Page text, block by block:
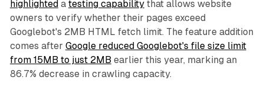
highlighted a testing capabilitythat allows website
owners to verify whether their pages exceed
Googlebot's 2MB HTML fetch limit. The feature addition
comes after Google reduced Googlebot's file size limit
from 15MB to just 2MB earlier this year, marking an
86.7% decrease in crawling capacity.